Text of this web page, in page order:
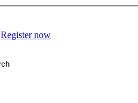
Register now